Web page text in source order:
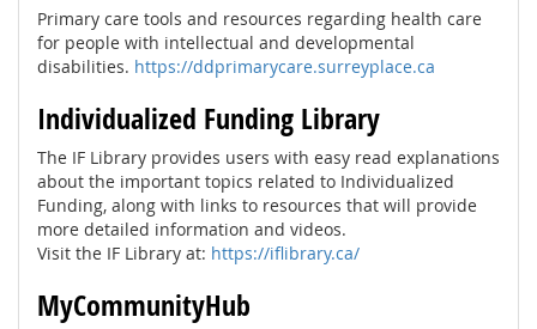
Primary care tools and resources regarding health care
for people with intellectual and developmental
disabilities. https://ddprimarycare.surreyplace.ca
Individualized Funding Library
The IF Library provides users with easy read explanations
about the important topics related to Individualized
Funding, along with links to resources that will provide
more detailed information and videos.
Visit the IF Library at: https://iflibrary.ca/
MyCommunityHub